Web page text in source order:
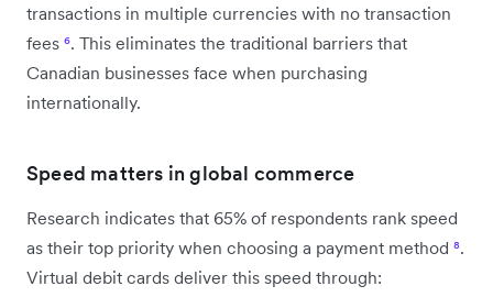
transactions in multiple currencies with no transaction
fees ⁶. This eliminates the traditional barriers that
Canadian businesses face when purchasing
internationally.
Speed matters in global commerce
Research indicates that 65% of respondents rank speed
as their top priority when choosing a payment method ⁸.
Virtual debit cards deliver this speed through: